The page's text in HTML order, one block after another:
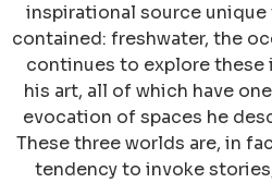
inspirational source
contained: freshwater, the
continues to explore these
his art, all of which have
evocation of spaces he
These three worlds are, in
tendency to invoke